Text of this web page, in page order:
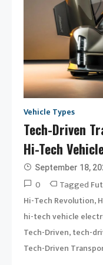
Vehicle Types
Tech-Driven
Hi-Tech
September 18,
0 Tagged
Hi-Tech Revolution,
hi-tech vehicle
Tech-Driven,tech-
Tech-Driven